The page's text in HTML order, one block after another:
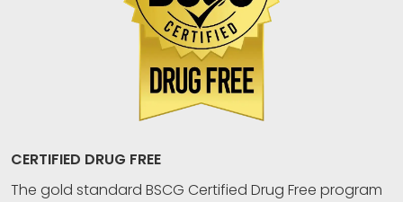
CERTIFIED DRUG FREE
The gold standard BSCG Certified Drug Free program